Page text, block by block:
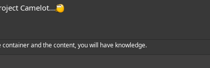
Camelot...
and the content, you will have knowledge.